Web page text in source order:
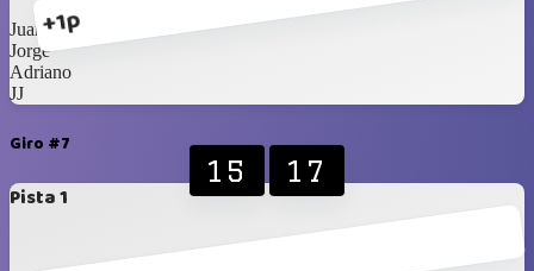
+1p
Juanuco
Jorge
Adriano
JJ
Giro #7
Pista 1
15 17